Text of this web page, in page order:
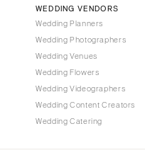
WEDDING VENDORS
Wedding Planners
Wedding Photographers
Wedding Venues
Wedding Flowers
Wedding Videographers
Wedding Content Creators
Wedding Catering